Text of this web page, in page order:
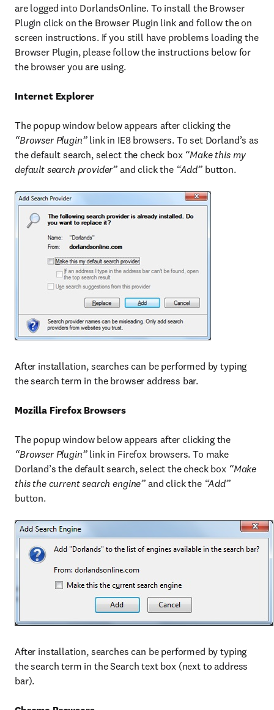
are logged into DorlandsOnline. To install the Browser
Plugin click on the Browser Plugin link and follow the on
screen instructions. If you still have problems loading the
Browser Plugin, please follow the instructions below for
the browser you are using.
Internet Explorer
The popup window below appears after clicking the
“Browser Plugin”link in IE8 browsers. To set Dorland’s as
the default search, select the check box “Make this my
default search provider” and click the “Add”button.
After installation, searches can be performed by typing
the search term in the browser address bar.
Mozilla Firefox Browsers
The popup window below appears after clicking the
“Browser Plugin”link in Firefox browsers. To make
Dorland’s the default search, select the check box “Make
this the current search engine” and click the “Add”
button.
After installation, searches can be performed by typing
the search term in the Search text box (next to address
bar).